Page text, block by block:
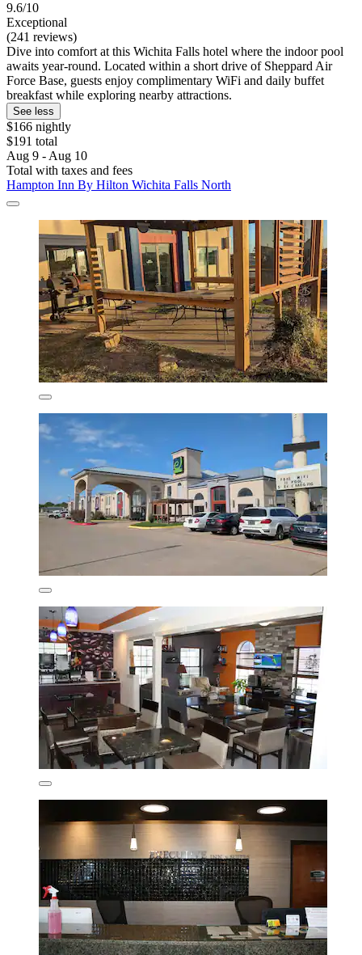
9.6/10
Exceptional
(241 reviews)
Dive into comfort at this Wichita Falls hotel where the indoor pool
awaits year-round. Located within a short drive of Sheppard Air
Force Base, guests enjoy complimentary WiFi and daily buffet
breakfast while exploring nearby attractions.
See less
$166 nightly
$191 total
Aug 9 - Aug 10
Total with taxes and fees
Hampton Inn By Hilton Wichita Falls North